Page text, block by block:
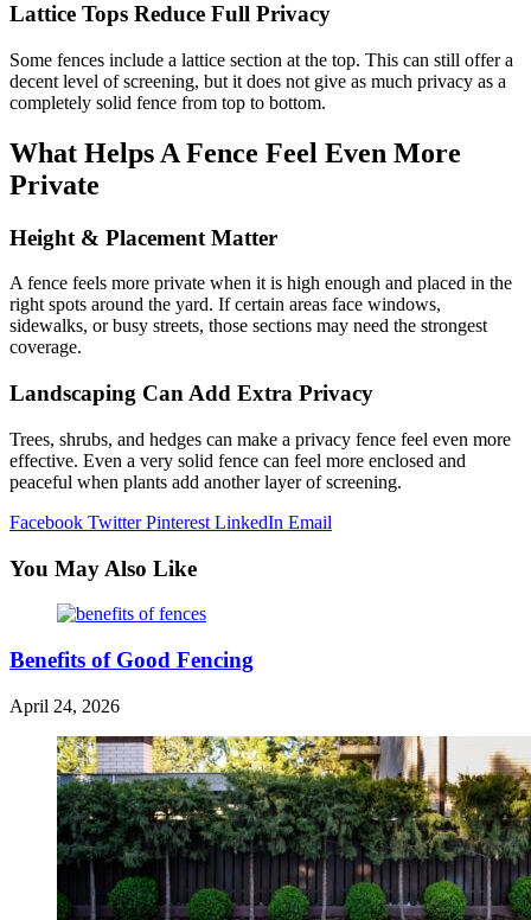
Lattice Tops Reduce Full Privacy
Some fences include a lattice section at the top. This can still offer a
decent level of screening, but it does not give as much privacy as a
completely solid fence from top to bottom.
What Helps A Fence Feel Even More
Private
Height & Placement Matter
A fence feels more private when it is high enough and placed in the
right spots around the yard. If certain areas face windows,
sidewalks, or busy streets, those sections may need the strongest
coverage.
Landscaping Can Add Extra Privacy
Trees, shrubs, and hedges can make a privacy fence feel even more
effective. Even a very solid fence can feel more enclosed and
peaceful when plants add another layer of screening.
Facebook TwitterPinterest LinkedIn Email
You May Also Like
Benefits of Good Fencing
April 24, 2026